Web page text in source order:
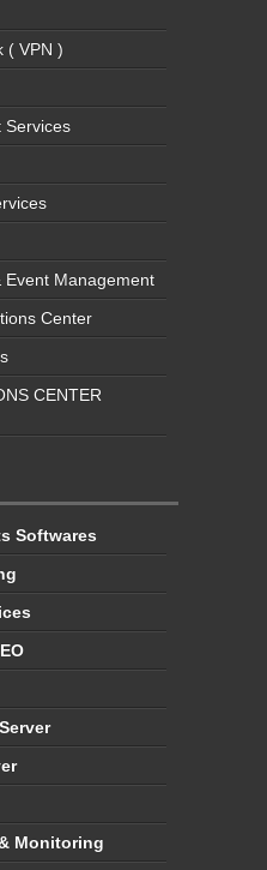
( VPN )
Services
Event Management
Center
CENTER
Softwares
Monitoring